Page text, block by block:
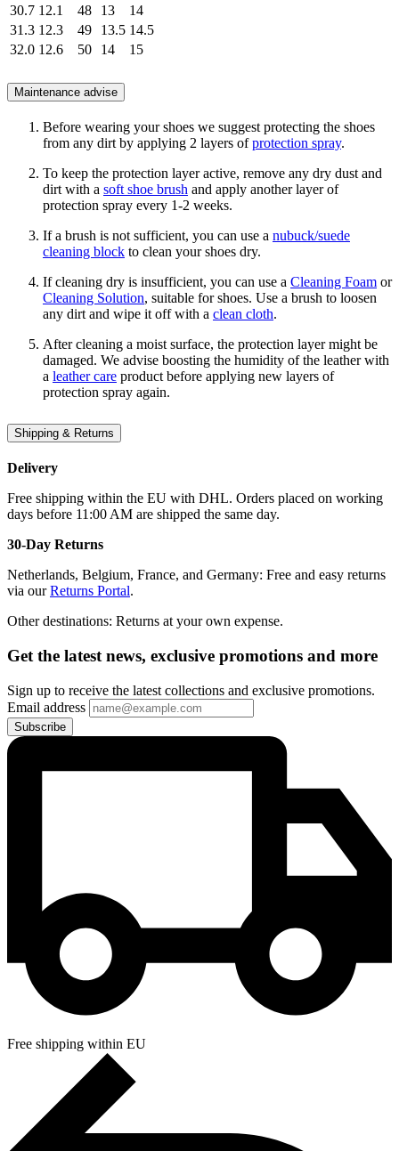
30.7 12.1 48 13
14
31.3 12.3 49 13.5 14.5
32.0 12.6 50 14 15
Maintenance advise
Before wearing your shoes we suggest protecting the shoes
from any dirt by applying 2 layers ofprotection spray.
To keep the protection layer active, remove any dry dust and
dirt with a soft shoe brush and apply another layer of
protection spray every 1-2 weeks.
If a brush is not sufficient, you can use a nubuck/suede
cleaning block to clean your shoes dry.
If cleaning dry is insufficient, you can use a Cleaning Foam or
Cleaning Solution, suitable for shoes. Use a brush to loosen
any dirt and wipe it off with a clean cloth.
After cleaning a moist surface, the protection layer might be
damaged. We advise boosting the humidity of the leather with
a leather care product before applying new layers of
protection spray again.
Shipping & Returns
Delivery
Free shipping within the EU with DHL. Orders placed on working
days before 11:00 AM are shipped the same day.
30-Day Returns
Netherlands, Belgium, France, and Germany: Free and easy returns
via ourReturns Portal.
Other destinations: Returns at your own expense.
Get the latest news, exclusive promotions and more
Sign up to receive the latest collections and exclusive promotions.
Email address
Subscribe
Free shipping within EU